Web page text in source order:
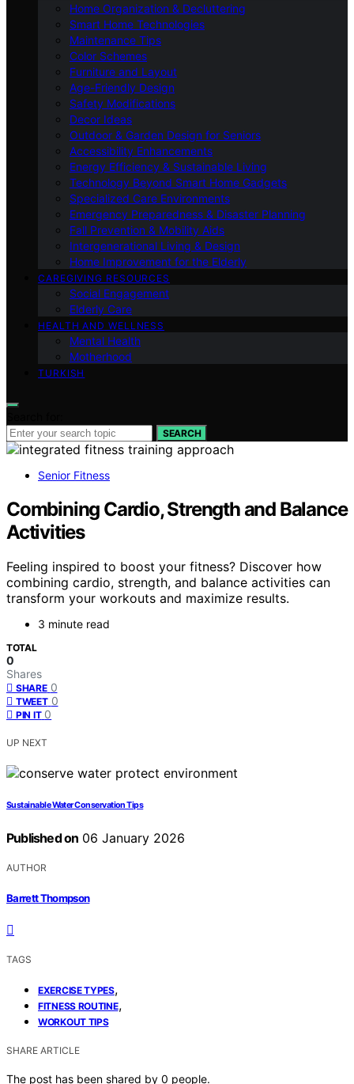
Home Organization & Decluttering
Smart Home Technologies
Maintenance Tips
Color Schemes
Furniture and Layout
Age-Friendly Design
Safety Modifications
Decor Ideas
Outdoor & Garden Design for Seniors
Accessibility Enhancements
Energy Efficiency & Sustainable Living
Technology Beyond Smart Home Gadgets
Specialized Care Environments
Emergency Preparedness & Disaster Planning
Fall Prevention & Mobility Aids
Intergenerational Living & Design
Home Improvement for the Elderly
CAREGIVING RESOURCES
Social Engagement
Elderly Care
HEALTH AND WELLNESS
Mental Health
Motherhood
TURKISH
SEARCH
Senior Fitness
Combining Cardio, Strength and Balance
Activities
Feeling inspired to boost your fitness? Discover how
combining cardio, strength, and balance activities can
transform your workouts and maximize results.
3 minute read
TOTAL
0
Shares
SHARE 0
TWEET 0
PIN IT 0
UP NEXT
Sustainable Water Conservation Tips
Published on 06 January 2026
AUTHOR
Barrett Thompson
TAGS
EXERCISE TYPES,
FITNESS ROUTINE,
WORKOUT TIPS
SHARE ARTICLE
The post has been shared by 0 people.